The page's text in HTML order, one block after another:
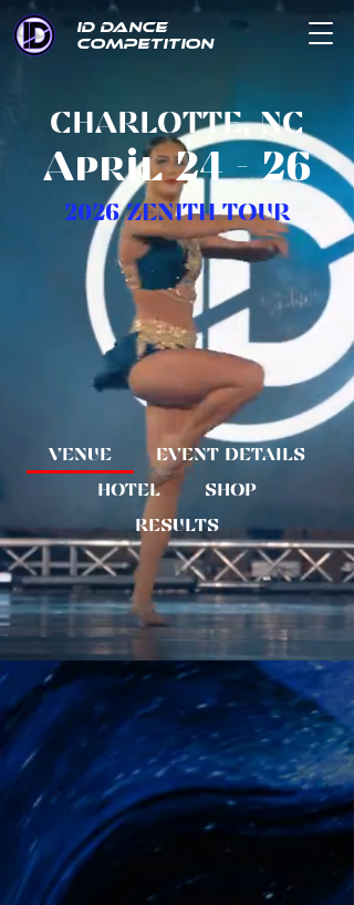
ID DANCE
COMPETITION
CHARLOTTE, NC
April 24 - 26
2026 ZENITH TOUR
VENUE
EVENT DETAILS
HOTEL
SHOP
RESULTS